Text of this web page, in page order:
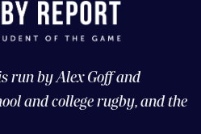
run by Alex Goff and
and college rugby, and the